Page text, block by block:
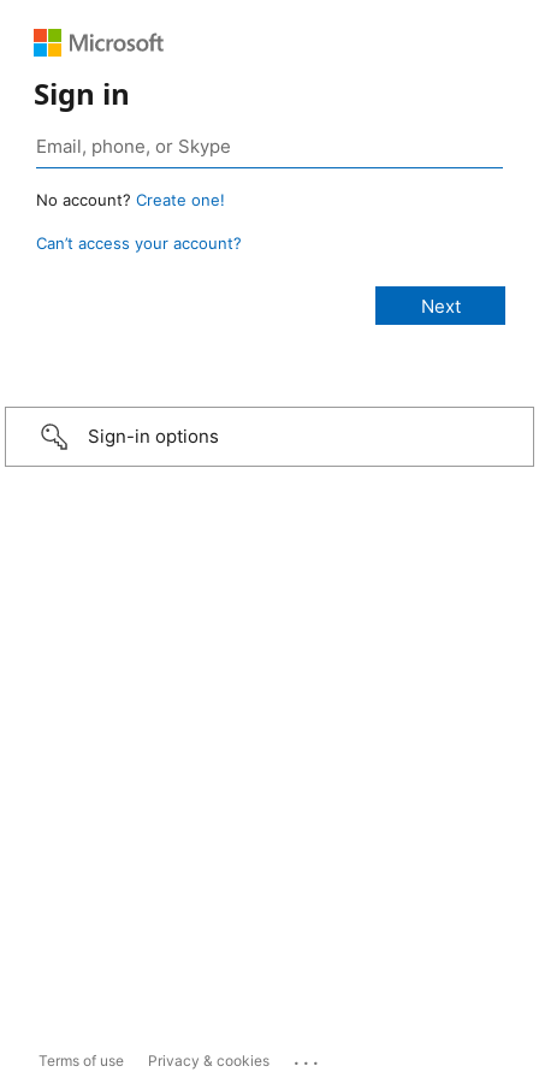
Sign in
No account? Create one!
Can’t access your account?
Sign-in options
Terms of use Privacy & cookies ...